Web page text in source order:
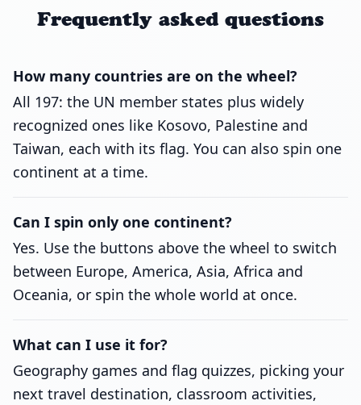
Frequently asked questions
How many countries are on the wheel?
All 197: the UN member states plus widely
recognized ones like Kosovo, Palestine and
Taiwan, each with its flag. You can also spin one
continent at a time.
Can I spin only one continent?
Yes. Use the buttons above the wheel to switch
between Europe, America, Asia, Africa and
Oceania, or spin the whole world at once.
What can I use it for?
Geography games and flag quizzes, picking your
next travel destination, classroom activities,